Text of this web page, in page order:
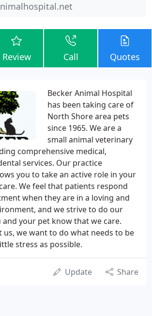
Review Call Quotes
Becker Animal Hospital
has been taking care of
North Shore area pets
since 1965. We are a
small animal veterinary
comprehensive medical,
services. Our practice
you to take an active role in your
We feel that patients respond
when they are in a loving and
and we strive to do our
and your pet know that we care.
us, we want to do what needs to be
stress as possible.
Update Share